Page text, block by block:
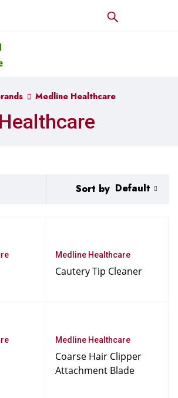
Medline Healthcare
Sort by Default
Medline Healthcare
Cautery Tip Cleaner
Medline Healthcare
Coarse Hair Clipper
Attachment Blade